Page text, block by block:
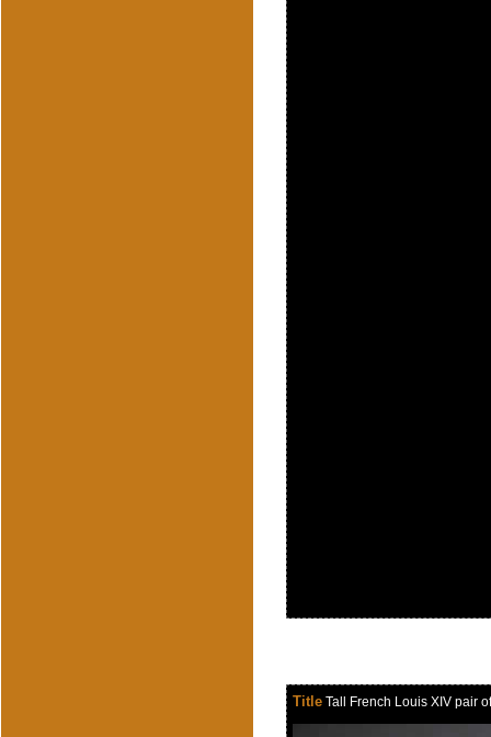
Title Tall French Louis XIV pair